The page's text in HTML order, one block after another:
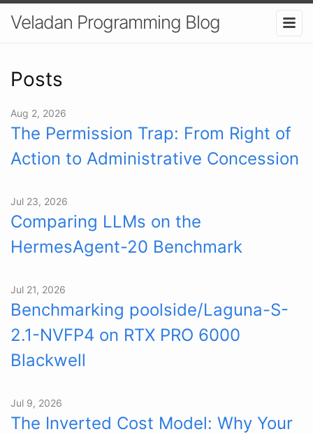
Veladan Programming Blog
Posts
Aug 2, 2026
The Permission Trap: From Right of
Action to Administrative Concession
Jul 23, 2026
Comparing LLMs on the
HermesAgent-20 Benchmark
Jul 21, 2026
Benchmarking poolside/Laguna-S-
2.1-NVFP4 on RTX PRO 6000
Blackwell
Jul 9, 2026
The Inverted Cost Model: Why Your